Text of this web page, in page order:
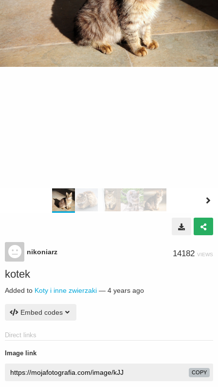
nikoniarz 14182 VIEWS
kotek
Added to Koty i inne zwierzaki — 4 years ago
Embed codes
Direct links
Image link
COPY